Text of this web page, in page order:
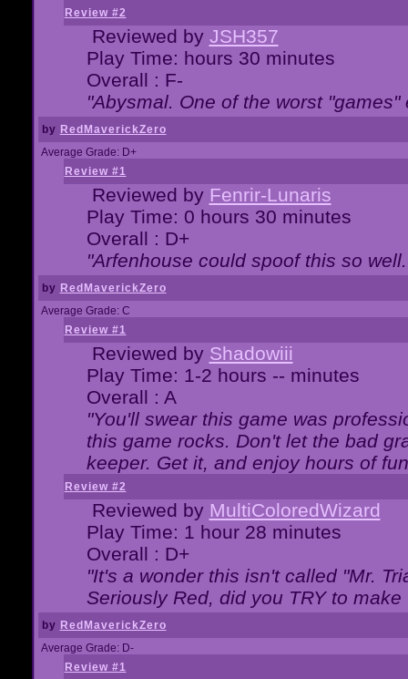
Review #2
Reviewed by JSH357
Play Time: hours 30 minutes
Overall : F-
"Abysmal. One of the worst "games"
by RedMaverickZero
Average Grade: D+
Review #1
Reviewed by Fenrir-Lunaris
Play Time: 0 hours 30 minutes
Overall : D+
"Arfenhouse could spoof this so
by RedMaverickZero
Average Grade: C
Review #1
Reviewed by Shadowiii
Play Time: 1-2 hours -- minutes
Overall : A
"You'll swear this game was
this game rocks. Don't let the bad
keeper. Get it, and enjoy hours of
Review #2
Reviewed by MultiColoredWizard
Play Time: 1 hour 28 minutes
Overall : D+
"It's a wonder this isn't called "Mr.
Seriously Red, did you TRY to
by RedMaverickZero
Average Grade: D-
Review #1